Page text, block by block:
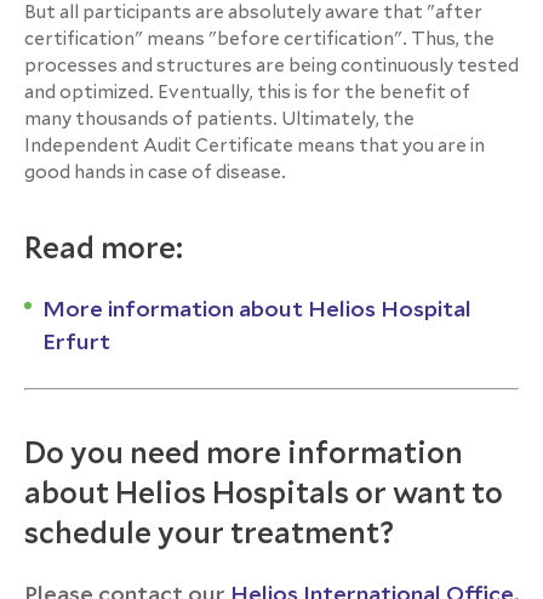
But all participants are absolutely aware that "after
certification" means "before certification". Thus, the
processes and structures are being continuously tested
and optimized. Eventually, this is for the benefit of
many thousands of patients. Ultimately, the
Independent Audit Certificate means that you are in
good hands in case of disease.
Read more:
More information about Helios Hospital
Erfurt
Do you need more information
about Helios Hospitals or want to
schedule your treatment?